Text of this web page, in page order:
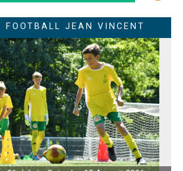
FOOTBALL JEAN VINCENT